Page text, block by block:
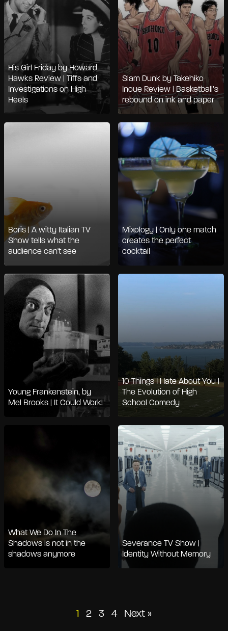
His Girl Friday by Howard
Hawks Review | Tiffs and
Investigations on High
Heels
Slam Dunk by Takehiko
Inoue Review | Basketball’s
rebound on ink and paper
Boris | A witty Italian TV
Show tells what the
audience can't see
Mixology | Only one match
creates the perfect
cocktail
Young Frankenstein, by
Mel Brooks | It Could Work!
10 Things I Hate About You |
The Evolution of High
School Comedy
What We Do In The
Shadows is not in the
shadows anymore
Severance TV Show |
Identity Without Memory
Posts
1 2 3 4 Next »